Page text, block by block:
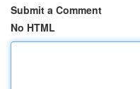
Submit a Comment
No HTML